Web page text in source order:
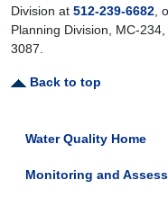
Division at 512-239-6682 ,
Planning Division, MC-
3087.
Back to top
Water Quality Home
Monitoring and